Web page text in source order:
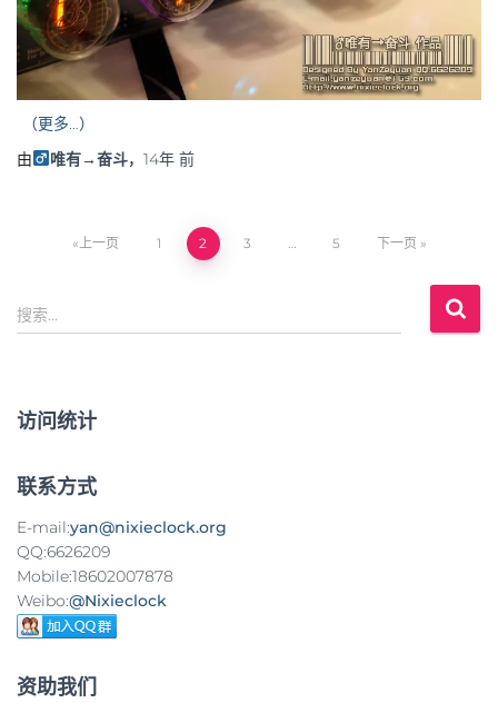
（更多…）
由
唯有→奋斗， 14年前
章
航
上一页 1 2 3 5 下一页
搜
索
搜索…
访问统计
联系方式
E-mail:yan@nixieclock.org
QQ:6626209
Mobile:18602007878
Weibo:@Nixieclock
资助我们